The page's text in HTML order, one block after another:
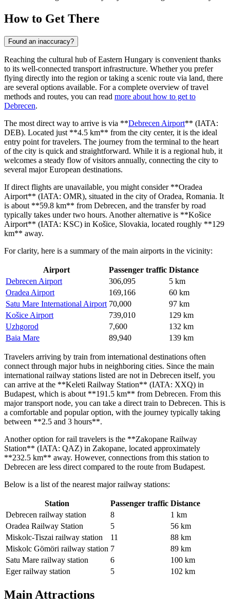
How to Get There
Found an inaccuracy?
Reaching the cultural hub of Eastern Hungary is convenient thanks
to its well-connected transport infrastructure. Whether you prefer
flying directly into the region or taking a scenic route via land, there
are several options available. For a complete overview of travel
methods and routes, you can read more about how to get to
Debrecen.
The most direct way to arrive is via **Debrecen Airport** (IATA:
DEB). Located just **4.5 km** from the city center, it is the ideal
entry point for travelers. The journey from the terminal to the heart
of the city is quick and straightforward. While it is a regional hub, it
welcomes a steady flow of visitors annually, connecting the city to
several major European destinations.
If direct flights are unavailable, you might consider **Oradea
Airport** (IATA: OMR), situated in the city of Oradea, Romania. It
is about **59.8 km** from Debrecen, and the transfer by road
typically takes under two hours. Another alternative is **Košice
Airport** (IATA: KSC) in Košice, Slovakia, located roughly **129
km** away.
For clarity, here is a summary of the main airports in the vicinity:
Airport Passenger traffic Distance
Debrecen Airport
306,095
5 km
Oradea Airport
169,166
60 km
Satu Mare International Airport 70,000
97 km
Košice Airport
739,010
129 km
Uzhgorod
7,600
132 km
Baia Mare
89,940 139 km
Travelers arriving by train from international destinations often
connect through major hubs in neighboring cities. Since the main
international railway stations listed are not in Debrecen itself, you
can arrive at the **Keleti Railway Station** (IATA: XXQ) in
Budapest, which is about **191.5 km** from Debrecen. From this
major transport node, you can take a direct train to Debrecen. This is
a comfortable and popular option, with the journey typically taking
between **2.5 and 3 hours**.
Another option for rail travelers is the **Zakopane Railway
Station** (IATA: QAZ) in Zakopane, located approximately
**232.5 km** away. However, connections from this station to
Debrecen are less direct compared to the route from Budapest.
Below is a list of the nearest major railway stations:
Station Passenger traffic Distance
Debrecen railway station
8
1 km
Oradea Railway Station
5
56 km
Miskolc-Tiszai railway station
11
88 km
Miskolc Gömöri railway station 7
89 km
Satu Mare railway station
6
100 km
Eger railway station
5 102 km
Main Attractions